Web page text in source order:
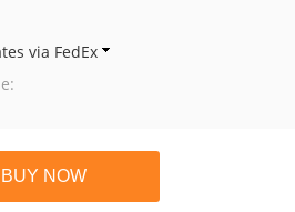
via FedEx